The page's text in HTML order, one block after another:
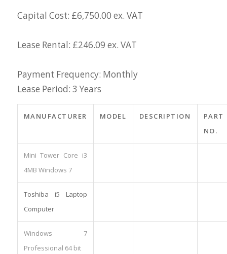
Capital Cost: £6,750.00 ex. VAT
Lease Rental: £246.09 ex. VAT
Payment Frequency: Monthly
Lease Period: 3 Years
MANUFACTURER MODEL DESCRIPTION
PART
NO.
Mini Tower Core i3
4MB Windows 7
Toshiba i5 Laptop
Computer
Windows 7
Professional 64 bit